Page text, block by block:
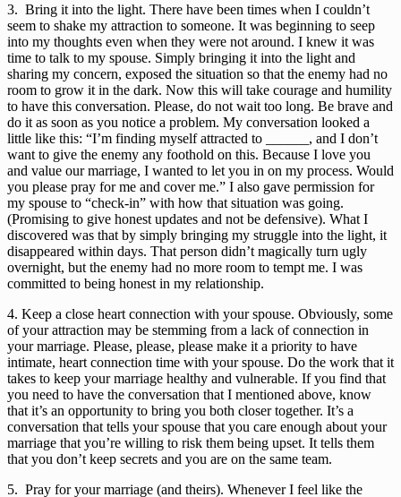
3.  Bring it into the light. There have been times when I couldn’t
seem to shake my attraction to someone. It was beginning to seep
into my thoughts even when they were not around. I knew it was
time to talk to my spouse. Simply bringing it into the light and
sharing my concern, exposed the situation so that the enemy had no
room to grow it in the dark. Now this will take courage and humility
to have this conversation. Please, do not wait too long. Be brave and
do it as soon as you notice a problem. My conversation looked a
little like this: “I’m finding myself attracted to ______, and I don’t
want to give the enemy any foothold on this. Because I love you
and value our marriage, I wanted to let you in on my process. Would
you please pray for me and cover me.” I also gave permission for
my spouse to “check-in” with how that situation was going.
(Promising to give honest updates and not be defensive). What I
discovered was that by simply bringing my struggle into the light, it
disappeared within days. That person didn’t magically turn ugly
overnight, but the enemy had no more room to tempt me. I was
committed to being honest in my relationship.
4. Keep a close heart connection with your spouse. Obviously, some
of your attraction may be stemming from a lack of connection in
your marriage. Please, please, please make it a priority to have
intimate, heart connection time with your spouse. Do the work that it
takes to keep your marriage healthy and vulnerable. If you find that
you need to have the conversation that I mentioned above, know
that it’s an opportunity to bring you both closer together. It’s a
conversation that tells your spouse that you care enough about your
marriage that you’re willing to risk them being upset. It tells them
that you don’t keep secrets and you are on the same team.
5.  Pray for your marriage (and theirs). Whenever I feel like the